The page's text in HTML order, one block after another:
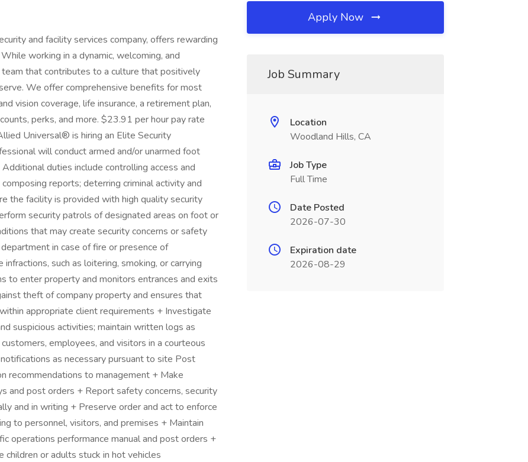
and facility services company, offers rewarding
working in a dynamic, welcoming, and
that contributes to a culture that positively
We offer comprehensive benefits for most
vision coverage, life insurance, a retirement plan,
perks, and more. $23.91 per hour pay rate
Universal® is hiring an Elite Security
will conduct armed and/or unarmed foot
duties include controlling access and
reports; deterring criminal activity and
the facility is provided with high quality security
security patrols of designated areas on foot or
that may create security concerns or safety
in case of fire or presence of
such as loitering, smoking, or carrying
to enter property and monitors entrances and exits
theft of company property and ensures that
appropriate client requirements + Investigate
suspicious activities; maintain written logs as
employees, and visitors in a courteous
as necessary pursuant to site Post
recommendations to management + Make
and post orders + Report safety concerns, security
and in writing + Preserve order and act to enforce
to personnel, visitors, and premises + Maintain
operations performance manual and post orders +
or adults stuck in hot vehicles
Apply Now
Job Summary
Location
Woodland Hills, CA
Job Type
Full Time
Date Posted
2026-07-30
Expiration date
2026-08-29